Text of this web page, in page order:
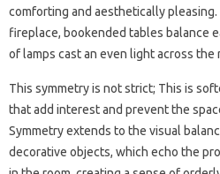
comforting and aesthetically
fireplace, bookended tables balance
of lamps cast an even light across the
This symmetry is not strict; This is
that add interest and prevent the
Symmetry extends to the visual
decorative objects, which echo the